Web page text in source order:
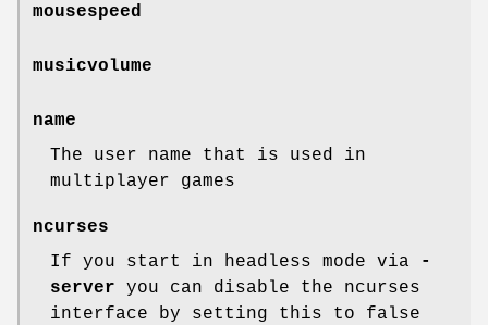
mousespeed
musicvolume
name
The user name that is used in
multiplayer games
ncurses
If you start in headless mode via
-
server you can disable the ncurses
interface by setting this to false